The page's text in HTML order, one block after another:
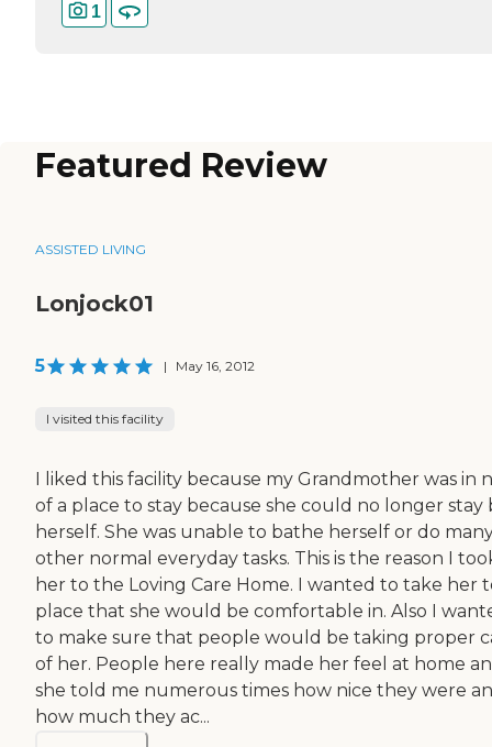
1
Featured Review
ASSISTED LIVING
Lonjock01
5 | May 16, 2012
I visited this facility
I liked this facility because my Grandmother was in
of a place to stay because she could no longer stay
herself. She was unable to bathe herself or do
other normal everyday tasks. This is the reason I
her to the Loving Care Home. I wanted to take her
place that she would be comfortable in. Also I
to make sure that people would be taking proper
of her. People here really made her feel at home
she told me numerous times how nice they were
how much they ac...